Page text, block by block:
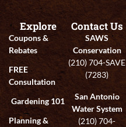
Explore
Coupons &
Rebates
FREE
Consultation
Gardening 101
Planning &
Contact Us
SAWS
Conservation
(210) 704-SAVE
(7283)
San Antonio
Water System
(210) 704-